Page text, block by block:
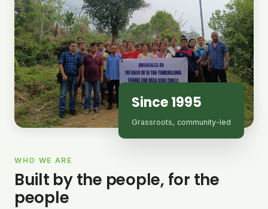
Since 1995
Grassroots, community-led
WHO WE ARE
Built by the people, for the
people